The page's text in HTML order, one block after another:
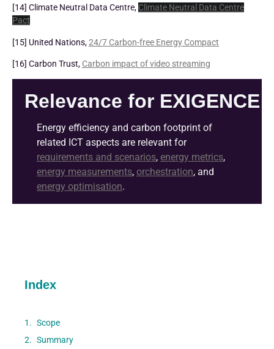
[14] Climate Neutral Data Centre, Climate Neutral Data Centre
Pact
[15] United Nations,24/7 Carbon-free Energy Compact
[16] Carbon Trust, Carbon impact of video streaming
Relevance for EXIGENCE
Energy efficiency and carbon footprint of
related ICT aspects are relevant for
requirements and scenarios, energy metrics,
energy measurements, orchestration, and
energy optimisation.
Index
Scope
Summary